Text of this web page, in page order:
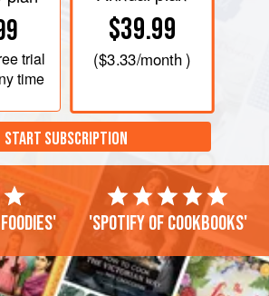
trial
time
$39.99
($3.33/month )
START SUBSCRIPTION
'Spotify of cookbooks'